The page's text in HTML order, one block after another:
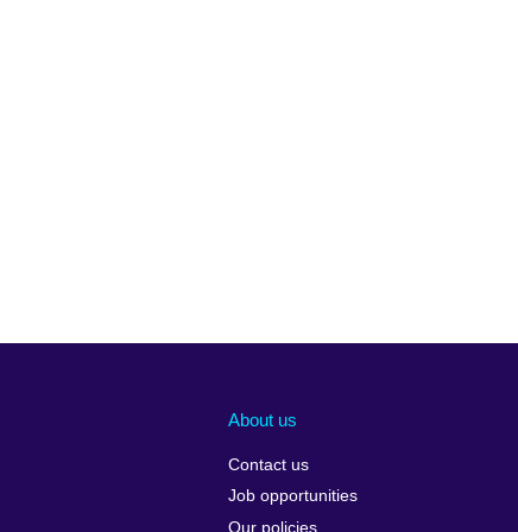
About us
Contact us
Job opportunities
Our policies